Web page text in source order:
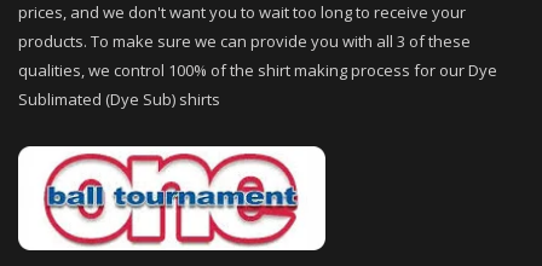
prices, and we don't want you to wait too long to receive your
products. To make sure we can provide you with all 3 of these
qualities, we control 100% of the shirt making process for our Dye
Sublimated (Dye Sub) shirts